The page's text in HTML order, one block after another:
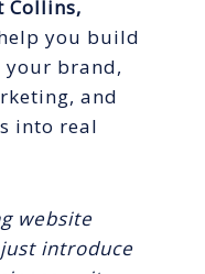
Collins,
you build
brand,
and
into real
website
just introduce